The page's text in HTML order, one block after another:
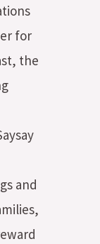
for
the
and